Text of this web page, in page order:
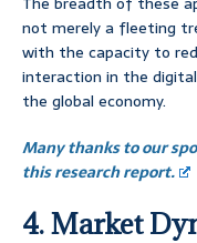
not merely a fleeting
with the capacity to
interaction in the
the global economy.
Many thanks to our
this research report.
4. Market